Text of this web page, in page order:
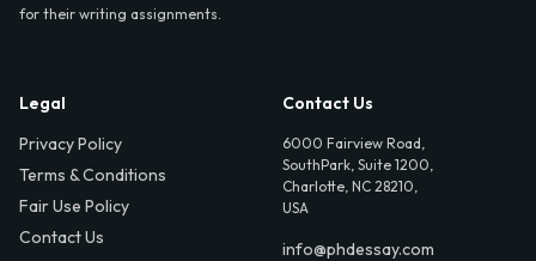
for their writing assignments.
Legal
Privacy Policy
Terms & Conditions
Fair Use Policy
Contact Us
Contact Us
6000 Fairview Road,
SouthPark, Suite 1200,
Charlotte, NC 28210,
USA
info@phdessay.com